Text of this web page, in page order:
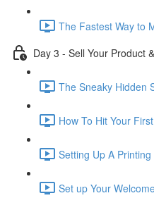
The Fastest Way to
Day 3 - Sell Your Product
The Sneaky Hidden
How To Hit Your
Setting Up A
Set up Your